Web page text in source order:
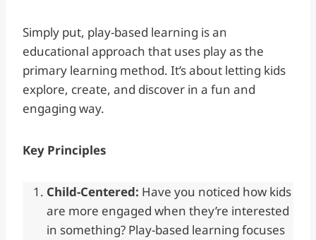
Simply put, play-based learning is an
educational approach that uses play as the
primary learning method. It’s about letting kids
explore, create, and discover in a fun and
engaging way.
Key Principles
Child-Centered: Have you noticed how kids
are more engaged when they’re interested
in something? Play-based learning focuses